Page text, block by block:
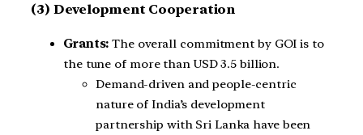
(3) Development Cooperation
Grants:The overall commitment by GOI is to
the tune of more than USD 3.5 billion.
Demand-driven and people-centric
nature of India’s development
partnership with Sri Lanka have been